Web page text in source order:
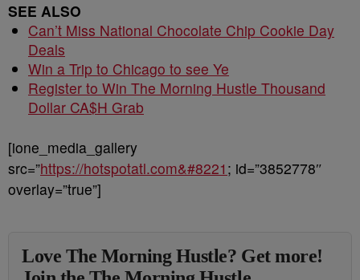
SEE ALSO
Can’t Miss National Chocolate Chip Cookie Day
Deals
Win a Trip to Chicago to see Ye
Register to Win The Morning Hustle Thousand
Dollar CA$H Grab
[ione_media_gallery
src=”https://hotspotatl.com&#8221 ; id=”3852778″
overlay=”true”]
Love The Morning Hustle? Get more!